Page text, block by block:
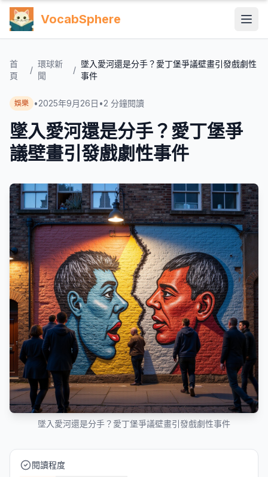
VocabSphere
首
頁
/
環球新
聞
/
墜入愛河還是分手？愛丁堡爭議壁畫引發戲劇性
事件
娛樂 •2025年9月26日 •2 分鐘閱讀
墜入愛河還是分手？愛丁堡爭
議壁畫引發戲劇性事件
墜入愛河還是分手？愛丁堡爭議壁畫引發戲劇性事件
閱讀程度